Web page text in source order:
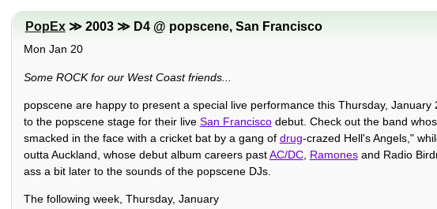
PopEx≫ 2003 ≫ D4 @ popscene, San Francisco
Mon Jan 20
Some ROCK for our West Coast friends...
popscene are happy to present a special live performance this Thursday, January
to the popscene stage for their live San Franciscodebut. Check out the band
smacked in the face with a cricket bat by a gang of drug-crazed Hell's Angels,"
outta Auckland, whose debut album careers pastAC/DC, Ramonesand Radio
ass a bit later to the sounds of the popscene DJs.
The following week, Thursday, January